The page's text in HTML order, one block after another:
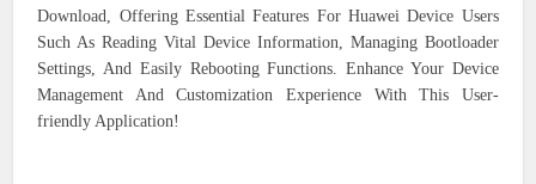
Download, Offering Essential Features For Huawei Device Users
Such As Reading Vital Device Information, Managing Bootloader
Settings, And Easily Rebooting Functions. Enhance Your Device
Management And Customization Experience With This User-
friendly Application!